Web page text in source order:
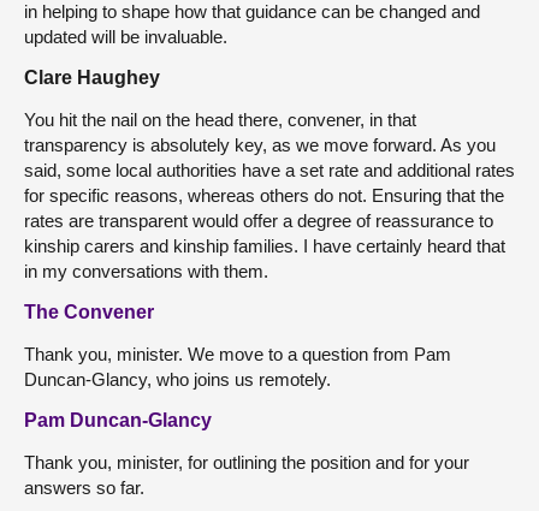
in helping to shape how that guidance can be changed and
updated will be invaluable.
Clare Haughey
You hit the nail on the head there, convener, in that
transparency is absolutely key, as we move forward. As you
said, some local authorities have a set rate and additional rates
for specific reasons, whereas others do not. Ensuring that the
rates are transparent would offer a degree of reassurance to
kinship carers and kinship families. I have certainly heard that
in my conversations with them.
The Convener
Thank you, minister. We move to a question from Pam
Duncan-Glancy, who joins us remotely.
Pam Duncan-Glancy
Thank you, minister, for outlining the position and for your
answers so far.